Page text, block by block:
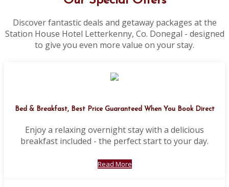
Discover fantastic deals and getaway packages at the
Station House Hotel Letterkenny, Co. Donegal - designed
to give you even more value on your stay.
Bed & Breakfast, Best Price Guaranteed When You Book Direct
Enjoy a relaxing overnight stay with a delicious
breakfast included - the perfect start to your day.
Read More